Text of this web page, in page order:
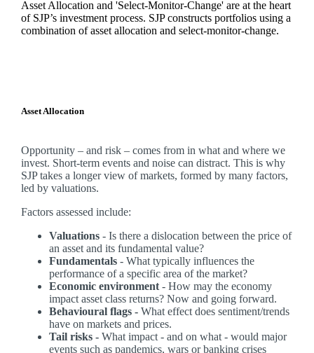
Asset Allocation and 'Select-Monitor-Change' are at the heart
of SJP’s investment process. SJP constructs portfolios using a
combination of asset allocation and select-monitor-change.
Asset Allocation
Opportunity – and risk – comes from in what and where we
invest. Short-term events and noise can distract. This is why
SJP takes a longer view of markets, formed by many factors,
led by valuations.
Factors assessed include:
Valuations - Is there a dislocation between the price of
an asset and its fundamental value?
Fundamentals - What typically influences the
performance of a specific area of the market?
Economic environment - How may the economy
impact asset class returns? Now and going forward.
Behavioural flags - What effect does sentiment/trends
have on markets and prices.
Tail risks -What impact - and on what - would major
events such as pandemics, wars or banking crises